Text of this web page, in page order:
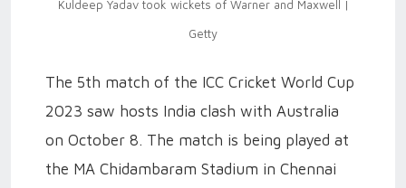
Kuldeep Yadav took wickets of Warner and Maxwell |
Getty
The 5th match of the ICC Cricket World Cup
2023 saw hosts India clash with Australia
on October 8. The match is being played at
the MA Chidambaram Stadium in Chennai